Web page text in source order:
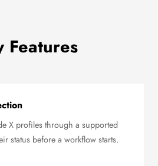
Features
X profiles through a supported
status before a workflow starts.